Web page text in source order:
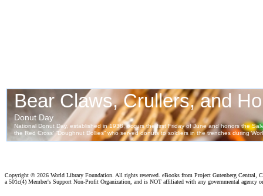
Copyright © 2026 World Library Foundation. All rights reserved. eBooks from Project Gutenberg Central,
a 501c(4) Member's Support Non-Profit Organization, and is NOT affiliated with any governmental agency